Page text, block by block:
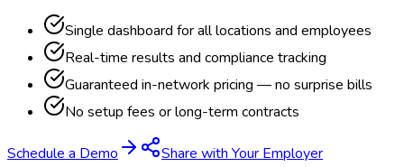
Single dashboard for all locations and employees
Real-time results and compliance tracking
Guaranteed in-network pricing — no surprise bills
No setup fees or long-term contracts
Schedule a Demo Share with Your Employer